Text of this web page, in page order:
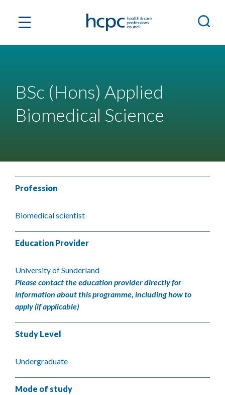
BSc (Hons) Applied
Biomedical Science
Profession
Biomedical scientist
Education Provider
University of Sunderland
Please contact the education provider directly for
information about this programme, including how to
apply (if applicable)
Study Level
Undergraduate
Mode of study